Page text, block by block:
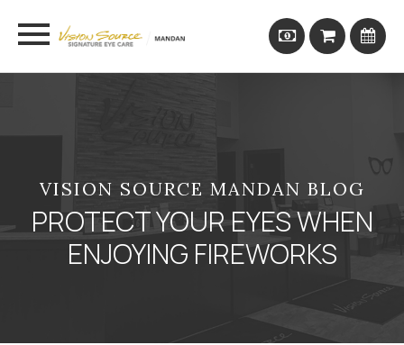
VISION SOURCE MANDAN BLOG
PROTECT YOUR EYES WHEN
ENJOYING FIREWORKS